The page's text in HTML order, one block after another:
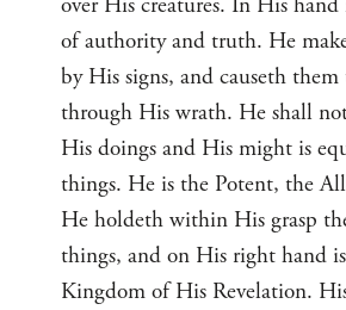
of authority and truth. He
by His signs, and causeth
through His wrath. He shall
His doings and His might is
things. He is the Potent, the
He holdeth within His grasp
things, and on His right hand
Kingdom of His Revelation.